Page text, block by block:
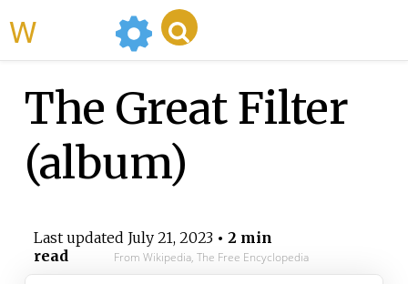
The Great Filter
(album)
Last updated July 21, 2023• 2 min
read
From Wikipedia, The Free Encyclopedia